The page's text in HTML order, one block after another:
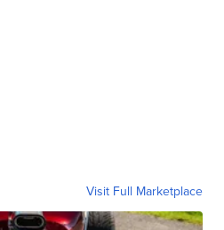
Visit Full Marketplace